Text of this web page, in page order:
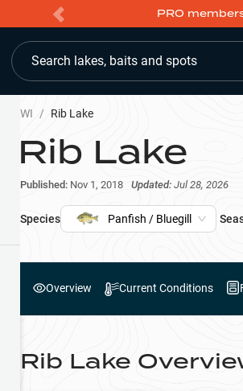
PRO
Search lakes, baits and spots
WI / Rib Lake
Rib Lake
Published: Nov 1, 2018 Updated: Jul 28, 2026
Species Panfish / Bluegill
Overview Current Conditions
Rib Lake